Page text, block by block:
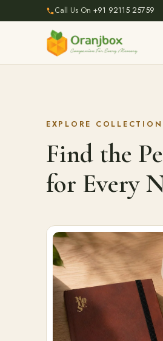
Call Us On +91 92115 25759
EXPLORE COLLECTION
Find the
for Every